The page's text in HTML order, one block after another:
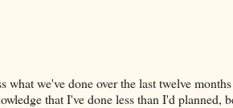
what we've done over the last twelve
that I've done less than I'd planned,